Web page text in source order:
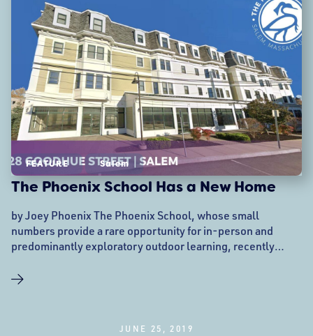
FEATURE Salem
The Phoenix School Has a New Home
by Joey Phoenix The Phoenix School, whose small
numbers provide a rare opportunity for in-person and
predominantly exploratory outdoor learning, recently
Goodhue Street near Mack Park in Salem. While teachers,
JUNE 25, 2019